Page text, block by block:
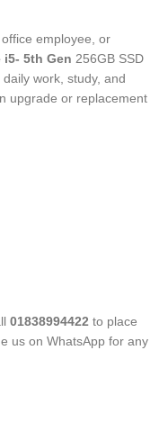
employee, or
i5- 5th Gen 256GB SSD
work, study, and
upgrade or replacement
01838994422 to place
us on WhatsApp for any